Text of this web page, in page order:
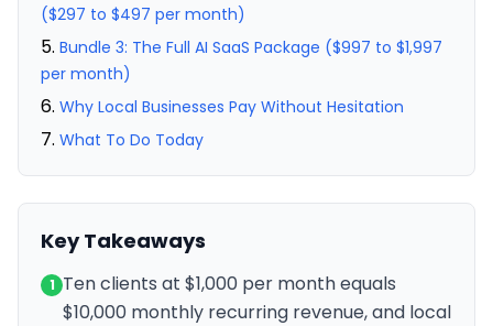
($297 to $497 per month)
Bundle 3: The Full AI SaaS Package ($997 to $1,997
per month)
Why Local Businesses Pay Without Hesitation
What To Do Today
Key Takeaways
1 Ten clients at $1,000 per month equals
$10,000 monthly recurring revenue, and local